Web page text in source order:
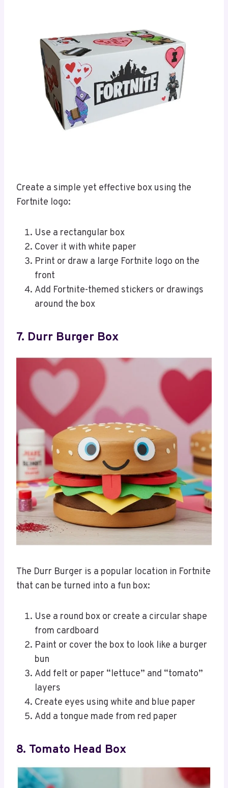
Create a simple yet effective box using the
Fortnite logo:
Use a rectangular box
Cover it with white paper
Print or draw a large Fortnite logo on the
front
Add Fortnite-themed stickers or drawings
around the box
7. Durr Burger Box
The Durr Burger is a popular location in Fortnite
that can be turned into a fun box:
Use a round box or create a circular shape
from cardboard
Paint or cover the box to look like a burger
bun
Add felt or paper “lettuce” and “tomato”
layers
Create eyes using white and blue paper
Add a tongue made from red paper
8. Tomato Head Box